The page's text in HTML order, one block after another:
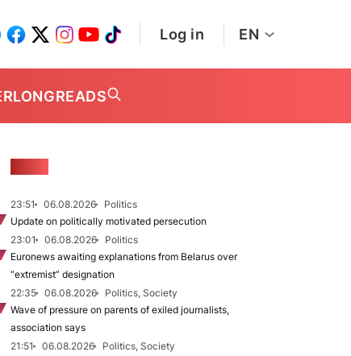
Log in EN
LONGREADS
23:51 06.08.2026
Politics
Update on politically motivated persecution
23:01
06.08.2026
Politics
Euronews awaiting explanations from Belarus over
“extremist” designation
22:35
06.08.2026
Politics, Society
Wave of pressure on parents of exiled journalists,
association says
21:51
06.08.2026
Politics, Society